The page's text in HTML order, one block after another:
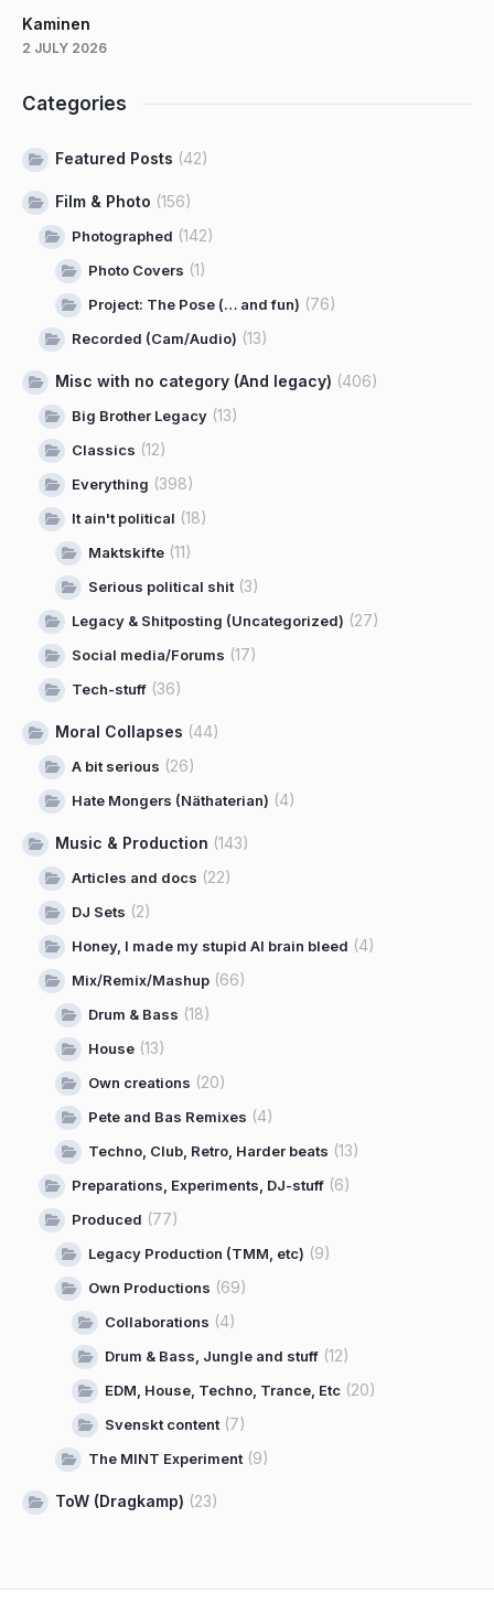
Kaminen
2 JULY 2026
Categories
Featured Posts (42)
Film & Photo (156)
Photographed (142)
Photo Covers (1)
Project: The Pose (… and fun) (76)
Recorded (Cam/Audio) (13)
Misc with no category (And legacy) (406)
Big Brother Legacy (13)
Classics (12)
Everything (398)
It ain't political (18)
Maktskifte (11)
Serious political shit(3)
Legacy & Shitposting (Uncategorized) (27)
Social media/Forums (17)
Tech-stuff (36)
Moral Collapses (44)
A bit serious (26)
Hate Mongers (Näthaterian) (4)
Music & Production (143)
Articles and docs (22)
DJ Sets (2)
Honey, I made my stupid AI brain bleed (4)
Mix/Remix/Mashup (66)
Drum & Bass (18)
House (13)
Own creations (20)
Pete and Bas Remixes (4)
Techno, Club, Retro, Harder beats (13)
Preparations, Experiments, DJ-stuff (6)
Produced (77)
Legacy Production (TMM, etc) (9)
Own Productions (69)
Collaborations (4)
Drum & Bass, Jungle and stuff (12)
EDM, House, Techno, Trance, Etc (20)
Svenskt content(7)
The MINT Experiment(9)
ToW (Dragkamp) (23)